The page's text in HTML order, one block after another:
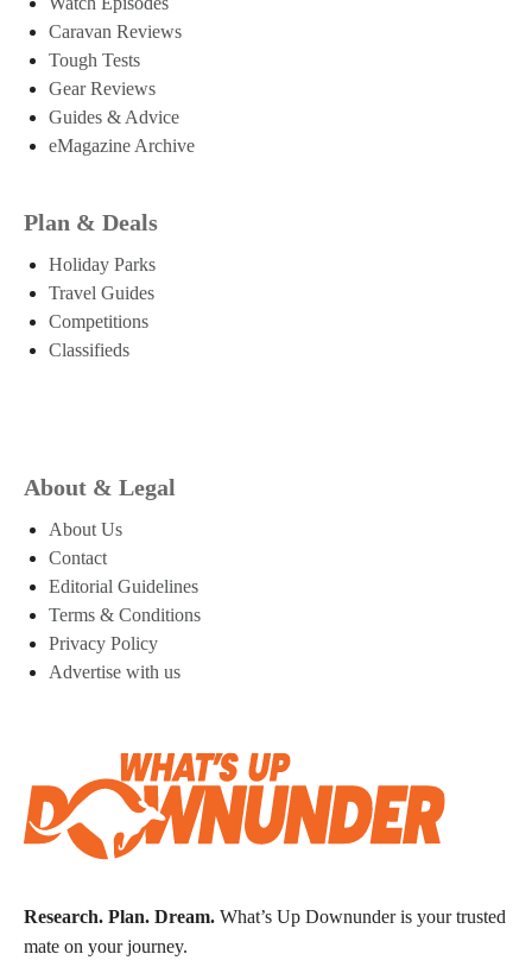
Caravan Reviews
Tough Tests
Gear Reviews
Guides & Advice
eMagazine Archive
Plan & Deals
Holiday Parks
Travel Guides
Competitions
Classifieds
About & Legal
About Us
Contact
Editorial Guidelines
Terms & Conditions
Privacy Policy
Advertise with us
Research. Plan. Dream. What’s Up Downunder is your trusted
mate on your journey.